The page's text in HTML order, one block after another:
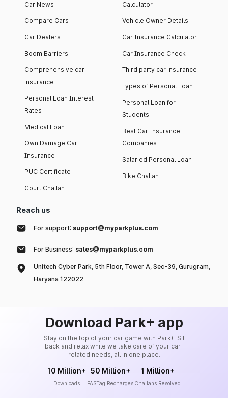
Car News
Compare Cars
Car Dealers
Boom Barriers
Comprehensive car
insurance
Personal Loan Interest
Rates
Medical Loan
Own Damage Car
Insurance
PUC Certificate
Court Challan
Calculator
Vehicle Owner Details
Car Insurance Calculator
Car Insurance Check
Third party car insurance
Types of Personal Loan
Personal Loan for
Students
Best Car Insurance
Companies
Salaried Personal Loan
Bike Challan
Reach us
For support: support@myparkplus.com
For Business: sales@myparkplus.com
Unitech Cyber Park, 5th Floor, Tower A, Sec-39, Gurugram,
Haryana 122022
Download Park+ app
Stay on the top of your car game with Park+. Sit
back and relax while we take care of your car-
related needs, all in one place.
10 Million+
Downloads
50 Million+
FASTag Recharges
1 Million+
Challans Resolved